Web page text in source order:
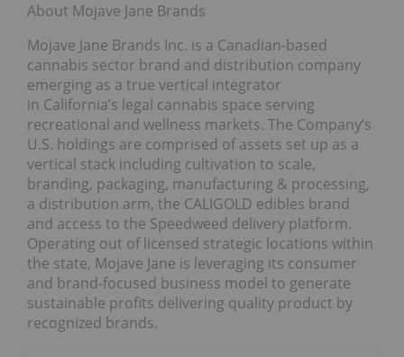
About Mojave Jane Brands
Mojave Jane Brands Inc. is a Canadian-based
cannabis sector brand and distribution company
emerging as a true vertical integrator
in California’s legal cannabis space serving
recreational and wellness markets. The Company’s
U.S. holdings are comprised of assets set up as a
vertical stack including cultivation to scale,
branding, packaging, manufacturing & processing,
a distribution arm, the CALIGOLD edibles brand
and access to the Speedweed delivery platform.
Operating out of licensed strategic locations within
the state, Mojave Jane is leveraging its consumer
and brand-focused business model to generate
sustainable profits delivering quality product by
recognized brands.